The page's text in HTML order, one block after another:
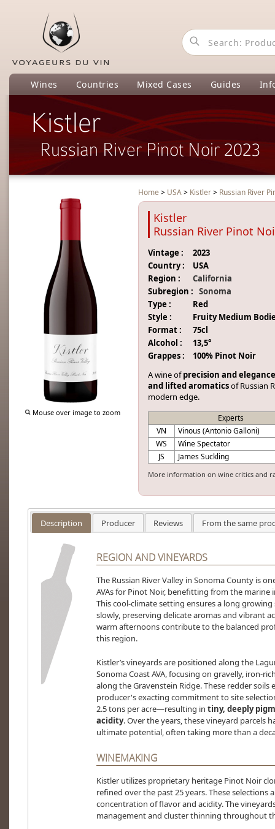
Wines Countries Mixed Cases Guides
Kistler
Russian River Pinot Noir 2023
Mouse over image to zoom
Home > USA> Kistler> Russian River
Kistler
Russian River Pinot
Vintage :
2023
Country :
USA
Region :
California
Subregion : Sonoma
Type :
Red
Style :
Fruity Medium
Format :
75cl
Alcohol :
13,5°
Grappes :
100% Pinot Noir
A wine ofprecision and elegance
and lifted aromaticsof Russian
modern edge.
Experts
VN
Vinous (Antonio Galloni)
WS
Wine Spectator
JS
James Suckling
More information on wine critics and
Description Producer Reviews From the same
REGION AND VINEYARDS
The Russian River Valley in Sonoma County is
AVAs for Pinot Noir, benefitting from the marine
This cool-climate setting ensures a long
slowly, preserving delicate aromas and vibrant
warm afternoons contribute to the balanced
this region.
Kistler’s vineyards are positioned along the
Sonoma Coast AVA, focusing on gravelly, iron-
along the Gravenstein Ridge. These redder
producer's exacting commitment to site
2.5 tons per acre—resulting in tiny, deeply
acidity. Over the years, these vineyard parcels
ultimate potential, often taking more than a
WINEMAKING
Kistler utilizes proprietary heritage Pinot Noir
refined over the past 25 years. These
concentration of flavor and acidity. The
management and cluster thinning throughout